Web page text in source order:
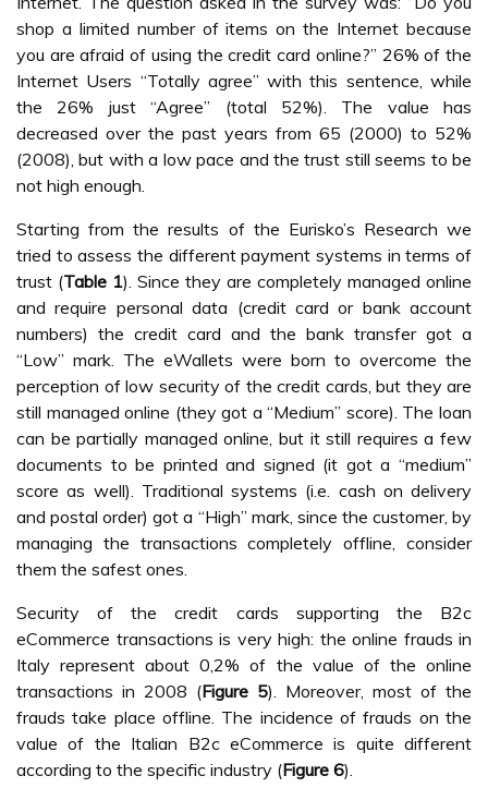
shop a limited number of items on the Internet because
you are afraid of using the credit card online?” 26% of the
Internet Users “Totally agree” with this sentence, while
the 26% just “Agree” (total 52%). The value has
decreased over the past years from 65 (2000) to 52%
(2008), but with a low pace and the trust still seems to be
not high enough.
Starting from the results of the Eurisko’s Research we
tried to assess the different payment systems in terms of
trust (Table 1). Since they are completely managed online
and require personal data (credit card or bank account
numbers) the credit card and the bank transfer got a
“Low” mark. The eWallets were born to overcome the
perception of low security of the credit cards, but they are
still managed online (they got a “Medium” score). The loan
can be partially managed online, but it still requires a few
documents to be printed and signed (it got a “medium”
score as well). Traditional systems (i.e. cash on delivery
and postal order) got a “High” mark, since the customer, by
managing the transactions completely offline, consider
them the safest ones.
Security of the credit cards supporting the B2c
eCommerce transactions is very high: the online frauds in
Italy represent about 0,2% of the value of the online
transactions in 2008 (Figure 5). Moreover, most of the
frauds take place offline. The incidence of frauds on the
value of the Italian B2c eCommerce is quite different
according to the specific industry (Figure 6).